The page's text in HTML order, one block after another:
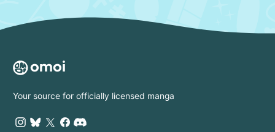
Your source for officially licensed manga